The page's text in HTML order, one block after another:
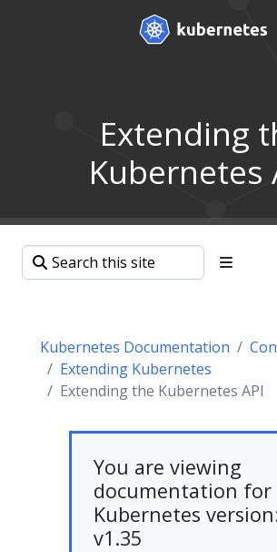
Extending
Kubernetes
Kubernetes Documentation
Extending Kubernetes
Extending the Kubernetes API
You are viewing
documentation for
Kubernetes
v1.35